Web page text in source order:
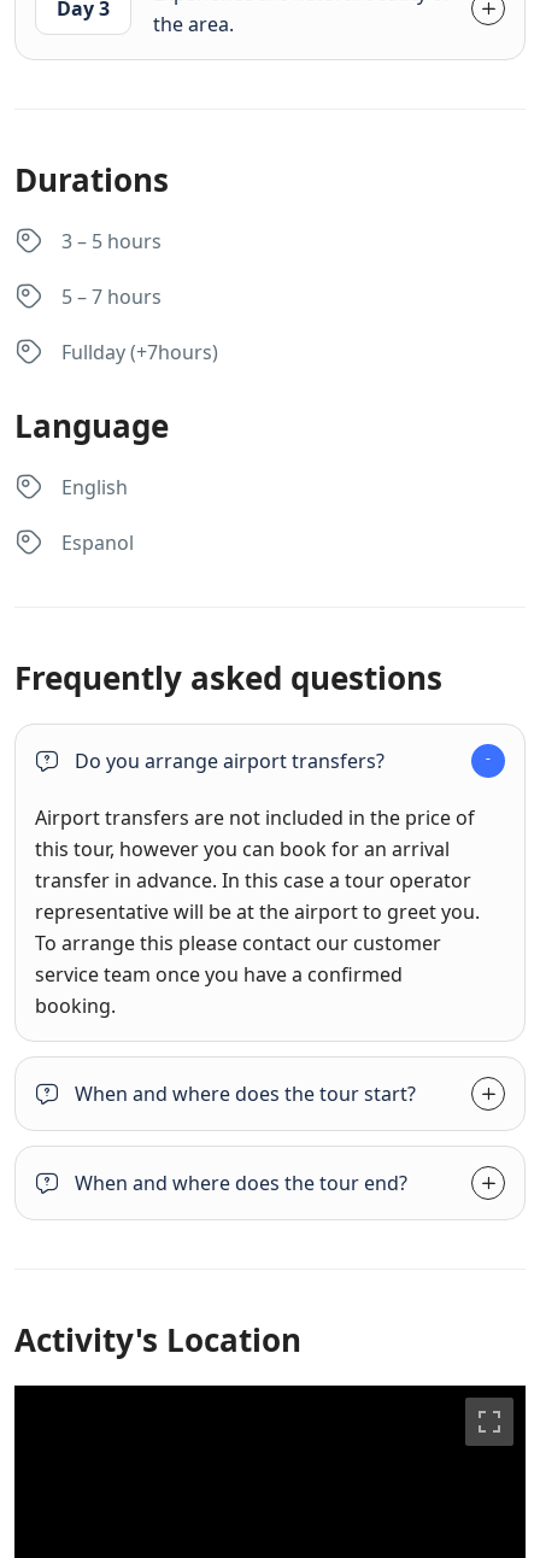
Day 3
the area.
Durations
3 – 5 hours
5 – 7 hours
Fullday (+7hours)
Language
English
Espanol
Frequently asked questions
Do you arrange airport transfers?
Airport transfers are not included in the price of
this tour, however you can book for an arrival
transfer in advance. In this case a tour operator
representative will be at the airport to greet you.
To arrange this please contact our customer
service team once you have a confirmed
booking.
When and where does the tour start?
When and where does the tour end?
Activity's Location